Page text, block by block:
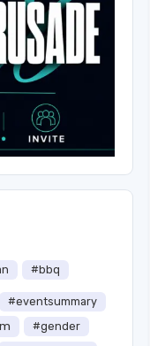
#bbq
#eventsummary
#gender